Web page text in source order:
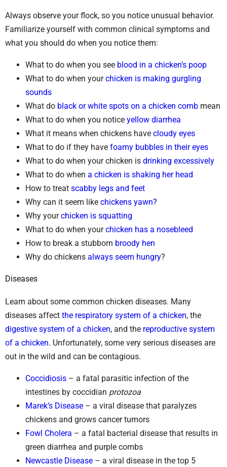
Always observe your flock, so you notice unusual behavior.
Familiarize yourself with common clinical symptoms and
what you should do when you notice them:
What to do when you see blood in a chicken’s poop
What to do when yourchicken is making gurgling
sounds
What do black or white spots on a chicken comb mean
What to do when you notice yellow diarrhea
What it means when chickens have cloudy eyes
What to do if they have foamy bubbles in their eyes
What to do when your chicken is drinking excessively
What to do when a chicken is shaking her head
How to treat scabby legs and feet
Why can it seem like chickens yawn?
Why yourchicken is squatting
What to do when yourchicken has a nosebleed
How to break a stubborn broody hen
Why do chickens always seem hungry?
Diseases
Learn about some common chicken diseases. Many
diseases affect the respiratory system of a chicken, the
digestive system of a chicken, and the reproductive system
of a chicken. Unfortunately, some very serious diseases are
out in the wild and can be contagious.
Coccidiosis – a fatal parasitic infection of the
intestines by coccidian protozoa
Marek’s Disease – a viral disease that paralyzes
chickens and grows cancer tumors
Fowl Cholera – a fatal bacterial disease that results in
green diarrhea and purple combs
Newcastle Disease – a viral disease in the top 5